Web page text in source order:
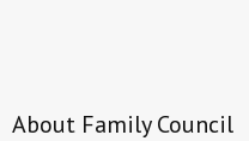
About Family Council